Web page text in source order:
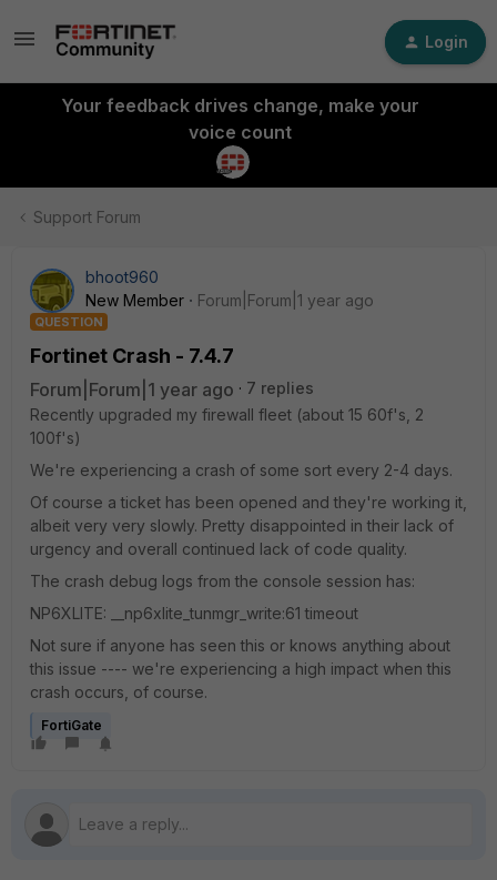
Login
Your feedback drives change, make your
voice count
Support Forum
bhoot960
New Member
Forum|Forum|1 year ago
QUESTION
Fortinet Crash - 7.4.7
Forum|Forum|1 year ago
7 replies
Recently upgraded my firewall fleet (about 15 60f's, 2
100f's)
We're experiencing a crash of some sort every 2-4 days.
Of course a ticket has been opened and they're working it,
albeit very very slowly. Pretty disappointed in their lack of
urgency and overall continued lack of code quality.
The crash debug logs from the console session has:
NP6XLITE: __np6xlite_tunmgr_write:61 timeout
Not sure if anyone has seen this or knows anything about
this issue ---- we're experiencing a high impact when this
crash occurs, of course.
FortiGate